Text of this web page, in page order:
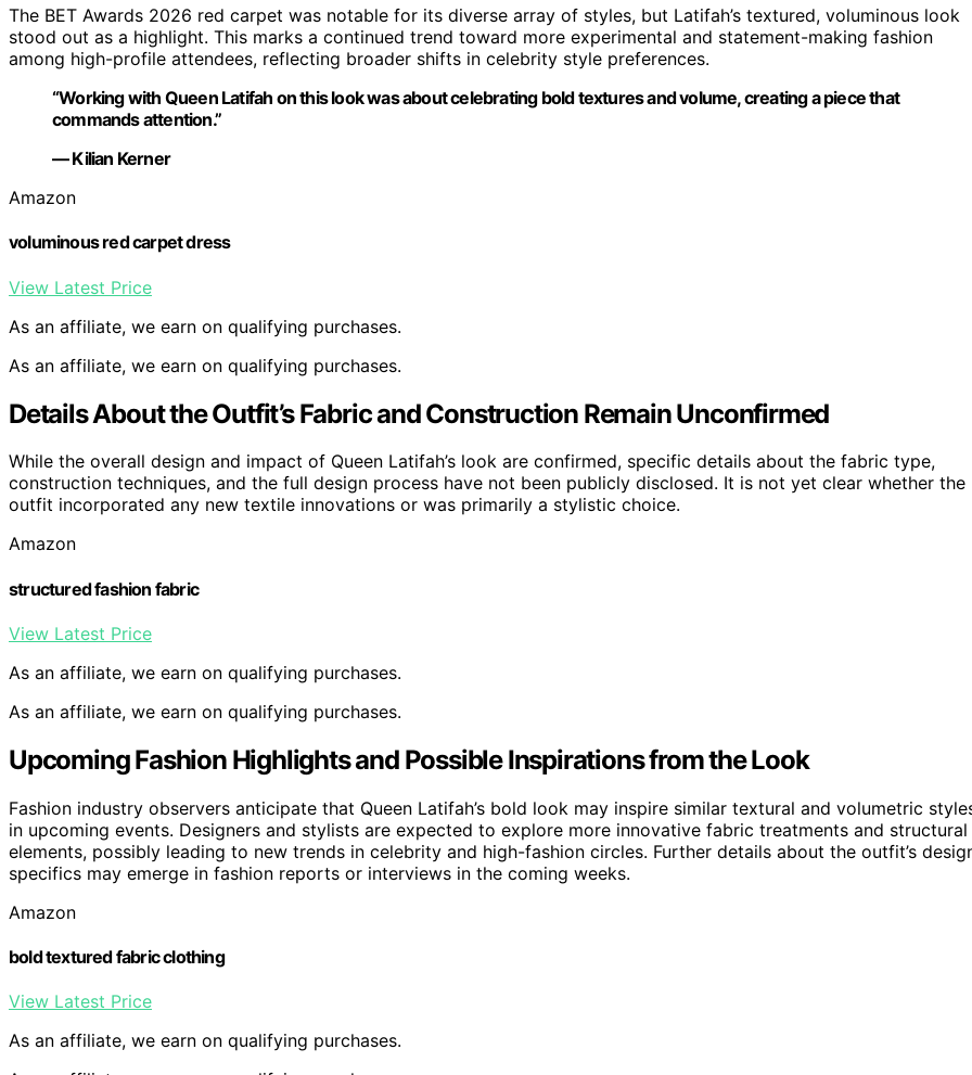
The BET Awards 2026 red carpet was notable for its diverse array of styles, but Latifah’s textured, voluminous look
stood out as a highlight. This marks a continued trend toward more experimental and statement-making fashion
among high-profile attendees, reflecting broader shifts in celebrity style preferences.
“Working with Queen Latifah on this look was about celebrating bold textures and volume, creating a piece that
commands attention.”
— Kilian Kerner
Amazon
voluminous red carpet dress
View Latest Price
As an affiliate, we earn on qualifying purchases.
As an affiliate, we earn on qualifying purchases.
Details About the Outfit’s Fabric and Construction Remain Unconfirmed
While the overall design and impact of Queen Latifah’s look are confirmed, specific details about the fabric type,
construction techniques, and the full design process have not been publicly disclosed. It is not yet clear whether the
outfit incorporated any new textile innovations or was primarily a stylistic choice.
Amazon
structured fashion fabric
View Latest Price
As an affiliate, we earn on qualifying purchases.
As an affiliate, we earn on qualifying purchases.
Upcoming Fashion Highlights and Possible Inspirations from the Look
Fashion industry observers anticipate that Queen Latifah’s bold look may inspire similar textural and volumetric
in upcoming events. Designers and stylists are expected to explore more innovative fabric treatments and structural
elements, possibly leading to new trends in celebrity and high-fashion circles. Further details about the outfit’s
specifics may emerge in fashion reports or interviews in the coming weeks.
Amazon
bold textured fabric clothing
View Latest Price
As an affiliate, we earn on qualifying purchases.